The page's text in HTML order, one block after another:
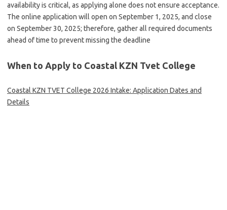
availability is critical, as applying alone does not ensure acceptance.
The online application will open on September 1, 2025, and close
on September 30, 2025; therefore, gather all required documents
ahead of time to prevent missing the deadline
When to Apply to Coastal KZN Tvet College
Coastal KZN TVET College 2026 Intake: Application Dates and
Details